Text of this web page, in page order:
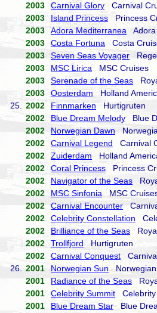
2003
Carnival Glory Carnival
2003
Island Princess Princess
2003
Adora Mediterranea Adora
2003
Costa Fortuna Costa
2003
Seven Seas Voyager
2003
MSC Lirica MSC Cruises
2003
Serenade of the Seas
2003
Oosterdam Holland
25.
2002 Finnmarken Hurtigruten
2002
Blue Dream Melody Blue
2002
Norwegian Dawn
2002
Carnival Legend Carnival
2002
Zuiderdam Holland
2002
Coral Princess Princess
2002
Navigator of the Seas
2002
MSC Sinfonia MSC
2002
Carnival Encounter
2002
Celebrity Constellation
2002
Brilliance of the Seas
2002
TrollfjordHurtigruten
2002
Carnival Conquest
26.
2001 Norwegian Sun
2001
Radiance of the Seas
2001
Celebrity Summit Celebrity
2001
Blue Dream StarBlue